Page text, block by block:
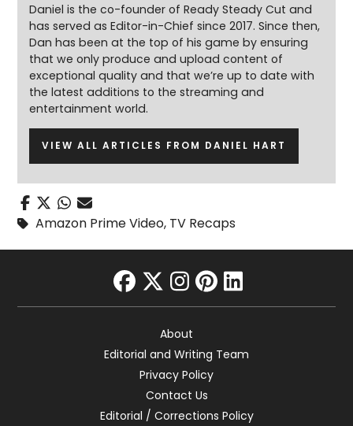
Daniel is the co-founder of Ready Steady Cut and
has served as Editor-in-Chief since 2017. Since then,
Dan has been at the top of his game by ensuring
that we only produce and upload content of
exceptional quality and that we’re up to date with
the latest additions to the streaming and
entertainment world.
VIEW ALL ARTICLES FROM DANIEL HART
Amazon Prime Video, TV Recaps
facebook
twitter
instagram
pinterest
linkedin
About
Editorial and Writing Team
Privacy Policy
Contact Us
Editorial / Corrections Policy